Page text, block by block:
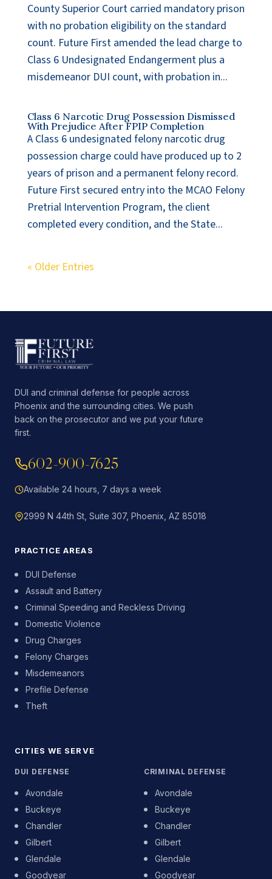
County Superior Court carried mandatory prison
with no probation eligibility on the standard
count. Future First amended the lead charge to
Class 6 Undesignated Endangerment plus a
misdemeanor DUI count, with probation in...
Class 6 Narcotic Drug Possession Dismissed
With Prejudice After FPIP Completion
A Class 6 undesignated felony narcotic drug
possession charge could have produced up to 2
years of prison and a permanent felony record.
Future First secured entry into the MCAO Felony
Pretrial Intervention Program, the client
completed every condition, and the State...
« Older Entries
DUI and criminal defense for people across
Phoenix and the surrounding cities. We push
back on the prosecutor and we put your future
first.
602-900-7625
Available 24 hours, 7 days a week
2999 N 44th St, Suite 307, Phoenix, AZ 85018
PRACTICE AREAS
DUI Defense
Assault and Battery
Criminal Speeding and Reckless Driving
Domestic Violence
Drug Charges
Felony Charges
Misdemeanors
Prefile Defense
Theft
CITIES WE SERVE
DUI DEFENSE
Avondale
Buckeye
Chandler
Gilbert
Glendale
Goodyear
CRIMINAL DEFENSE
Avondale
Buckeye
Chandler
Gilbert
Glendale
Goodyear